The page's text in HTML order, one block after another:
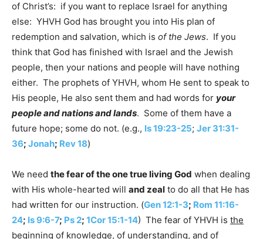
of Christ’s: if you want to replace Israel for anything
else: YHVH God has brought you into His plan of
redemption and salvation, which is of the Jews. If you
think that God has finished with Israel and the Jewish
people, then your nations and people will have nothing
either. The prophets of YHVH, whom He sent to speak to
His people, He also sent them and had words for your
people and nations and lands. Some of them have a
future hope; some do not. (e.g., Is 19:23-25; Jer 31:31-
36; Jonah; Rev 18)
We need the fear of the one true living God when dealing
with His whole-hearted will and zeal to do all that He has
had written for our instruction. (Gen 12:1-3; Rom 11:16-
24; Is 9:6-7; Ps 2; 1Cor 15:1-14) The fear of YHVH is the
beginning of knowledge, of understanding, and of